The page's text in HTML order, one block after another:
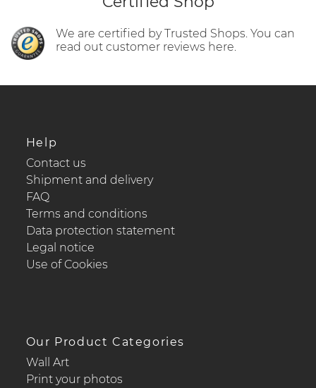
We are certified by Trusted Shops. You can
read out customer reviews here.
Help
Contact us
Shipment and delivery
FAQ
Terms and conditions
Data protection statement
Legal notice
Use of Cookies
Our Product Categories
Wall Art
Print your photos